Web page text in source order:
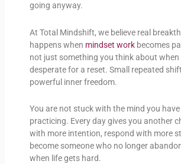
going anyway.
At Total Mindshift, we believe real
happens when mindset workbecomes
not just something you think about when
desperate for a reset. Small repeated
powerful inner freedom.
You are not stuck with the mind you have
practicing. Every day gives you another
with more intention, respond with more
become someone who no longer
when life gets hard.